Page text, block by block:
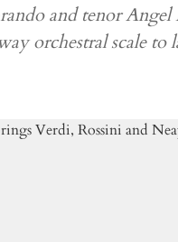
and tenor
orchestral scale to